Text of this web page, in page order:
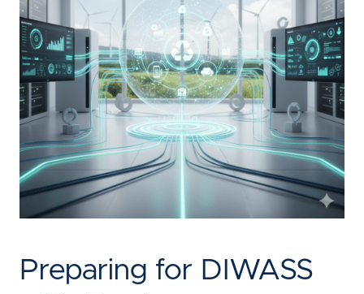
Preparing for DIWASS